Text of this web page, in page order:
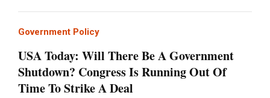
Government Policy
USA Today: Will There Be A Government
Shutdown? Congress Is Running Out Of
Time To Strike A Deal